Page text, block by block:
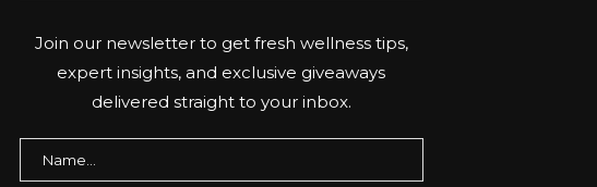
Join our newsletter to get fresh wellness tips,
expert insights, and exclusive giveaways
delivered straight to your inbox.